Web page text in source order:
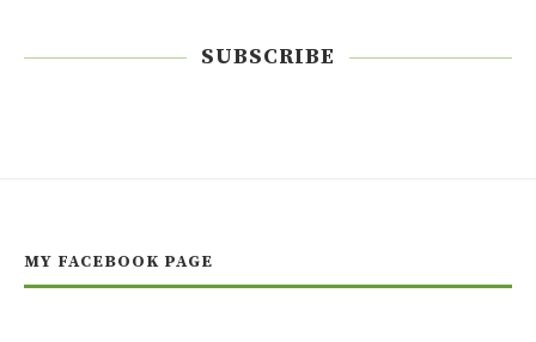
SUBSCRIBE
MY FACEBOOK PAGE